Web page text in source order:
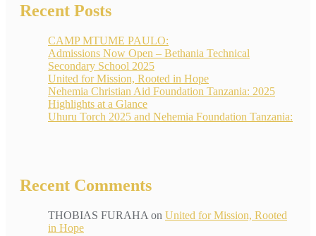
Recent Posts
CAMP MTUME PAULO:
Admissions Now Open – Bethania Technical
Secondary School 2025
United for Mission, Rooted in Hope
Nehemia Christian Aid Foundation Tanzania: 2025
Highlights at a Glance
Uhuru Torch 2025 and Nehemia Foundation Tanzania:
Recent Comments
THOBIAS FURAHA on United for Mission, Rooted
in Hope